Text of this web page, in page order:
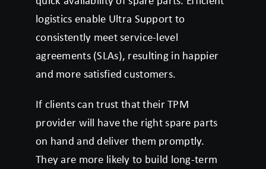
logistics enable Ultra Support to
consistently meet service-level
agreements (SLAs), resulting in happier
and more satisfied customers.
If clients can trust that their TPM
provider will have the right spare parts
on hand and deliver them promptly.
They are more likely to build long-term